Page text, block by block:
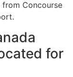
Concourse
for